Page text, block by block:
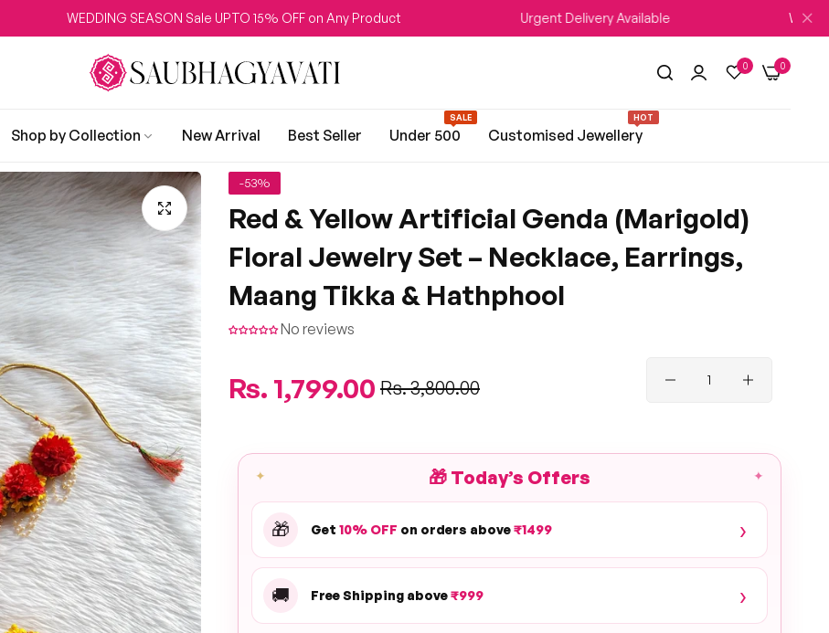
WEDDING SEASON Sale UPTO 15% OFF on Any Product Urgent Delivery Available WEDDING
0 0
Shop by Collection New Arrival Best Seller Under 500
SALE
Customised Jewellery
HOT
-53%
Red & Yellow Artificial Genda (Marigold)
Floral Jewelry Set – Necklace, Earrings,
Maang Tikka & Hathphool
No reviews
Regular
price
Rs. 1,799.00 Sale
price
Rs. 3,800.00
✦ ✦
🎁 Today’s Offers
🎁 Get 10% OFF on orders above₹1499 ›
🚚 Free Shipping above₹999 ›